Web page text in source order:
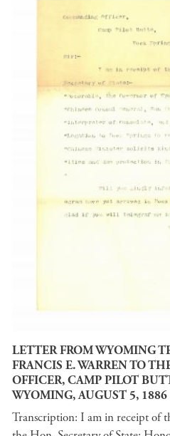
LETTER FROM WYOMING
FRANCIS E. WARREN TO
OFFICER, CAMP PILOT
WYOMING, AUGUST 5, 1886
Transcription: I am in receipt of